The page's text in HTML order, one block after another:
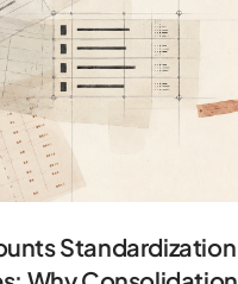
Standardization